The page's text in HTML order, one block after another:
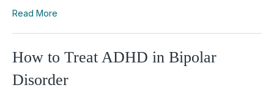
Read More
How to Treat ADHD in Bipolar
Disorder